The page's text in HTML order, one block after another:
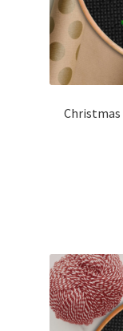
PreRegistration
Privacy Policy
Welcome to the